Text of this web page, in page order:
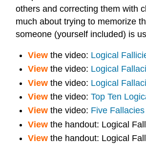
others and correcting them with
much about trying to memorize
someone (yourself included) is
Viewthe video: Logical
Viewthe video: Logical
Viewthe video: Logical
Viewthe video: Top Ten
Viewthe video: Five
Viewthe handout: Logical
Viewthe handout: Logical